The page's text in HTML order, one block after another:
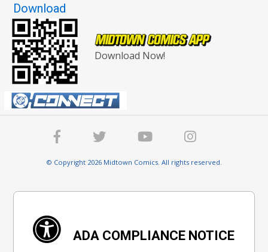
Download
Download Now!
© Copyright 2026 Midtown Comics. All rights reserved.
ADA COMPLIANCE NOTICE